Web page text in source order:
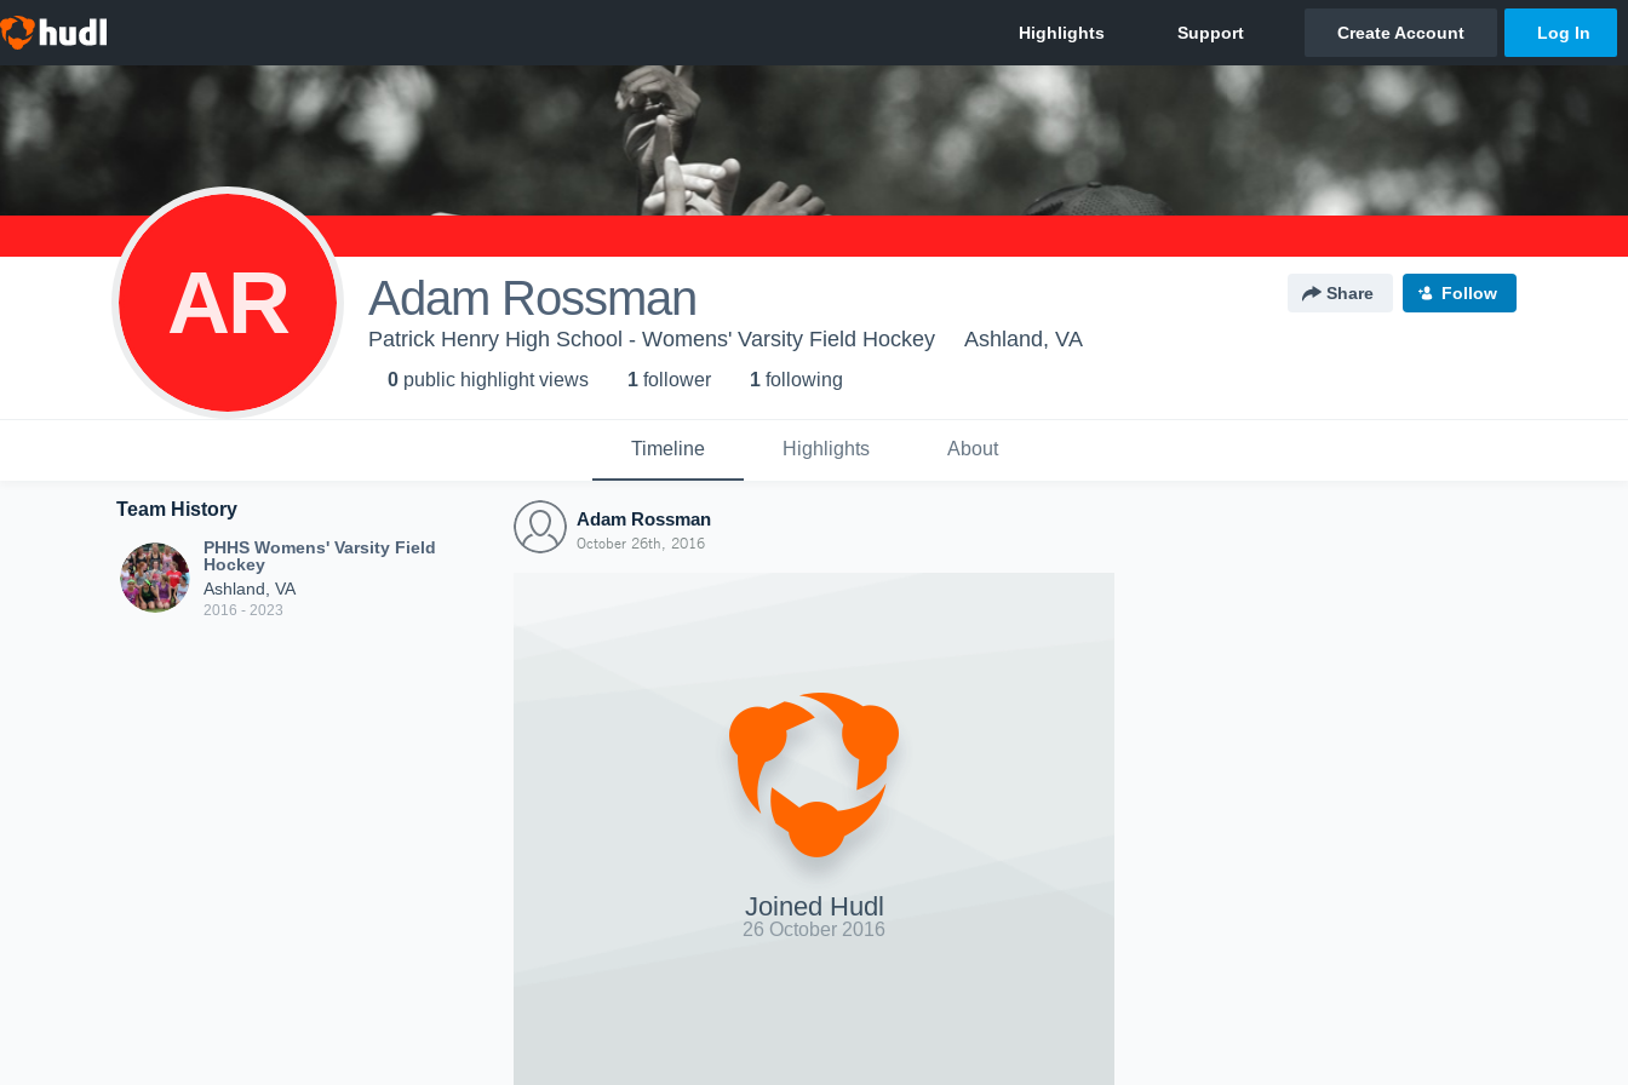
AR Adam Rossman Share Follow
Patrick Henry High School - Womens' Varsity Field Hockey Ashland, VA
0 public highlight views 1 follower 1 following
Timeline Highlights About
Team History
PHHS Womens' Varsity Field
Hockey
Ashland, VA
2016 - 2023
Adam Rossman
October 26th, 2016
Joined Hudl
26 October 2016